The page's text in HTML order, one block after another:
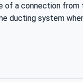
of a connection
ducting system